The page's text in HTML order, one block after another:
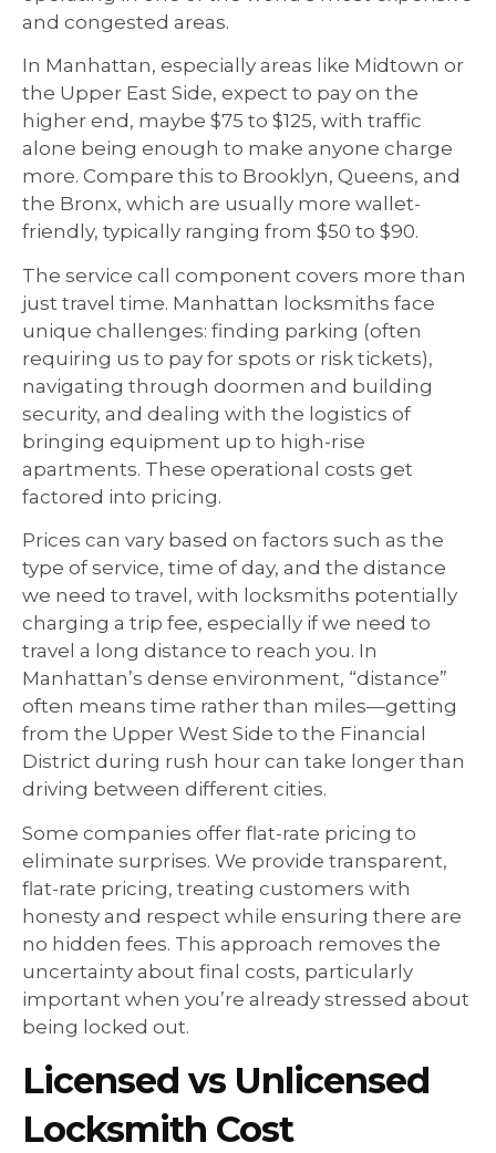
and congested areas.
In Manhattan, especially areas like Midtown or
the Upper East Side, expect to pay on the
higher end, maybe $75 to $125, with traffic
alone being enough to make anyone charge
more. Compare this to Brooklyn, Queens, and
the Bronx, which are usually more wallet-
friendly, typically ranging from $50 to $90.
The service call component covers more than
just travel time. Manhattan locksmiths face
unique challenges: finding parking (often
requiring us to pay for spots or risk tickets),
navigating through doormen and building
security, and dealing with the logistics of
bringing equipment up to high-rise
apartments. These operational costs get
factored into pricing.
Prices can vary based on factors such as the
type of service, time of day, and the distance
we need to travel, with locksmiths potentially
charging a trip fee, especially if we need to
travel a long distance to reach you. In
Manhattan’s dense environment, “distance”
often means time rather than miles—getting
from the Upper West Side to the Financial
District during rush hour can take longer than
driving between different cities.
Some companies offer flat-rate pricing to
eliminate surprises. We provide transparent,
flat-rate pricing, treating customers with
honesty and respect while ensuring there are
no hidden fees. This approach removes the
uncertainty about final costs, particularly
important when you’re already stressed about
being locked out.
Licensed vs Unlicensed
Locksmith Cost